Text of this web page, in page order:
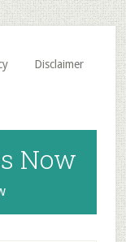
Disclaimer
Now